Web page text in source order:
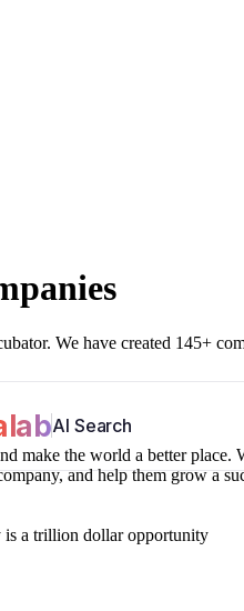
We have created 145+
AI Search
make the world a better
and help them grow a
is a trillion dollar opportunity